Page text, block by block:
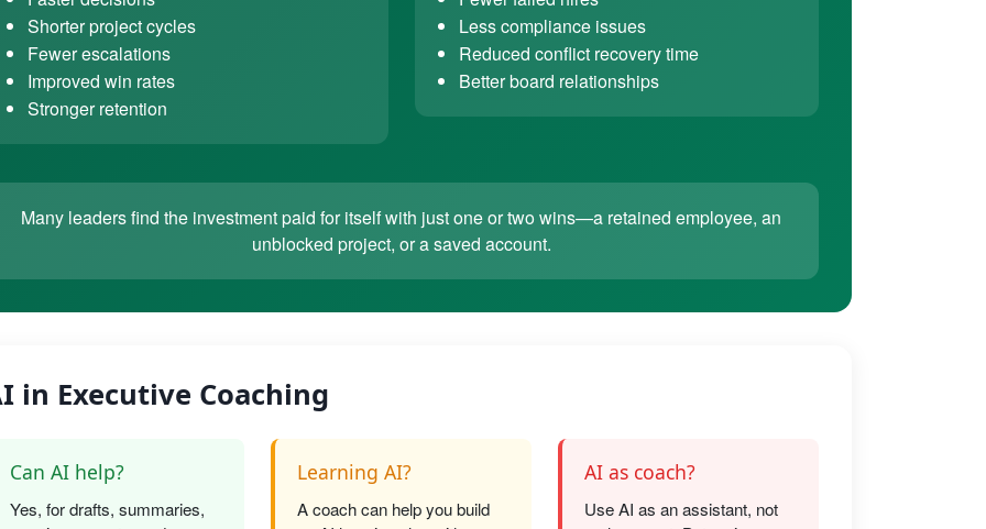
Shorter project cycles
Fewer escalations
Improved win rates
Stronger retention
Less compliance issues
Reduced conflict recovery time
Better board relationships
Many leaders find the investment paid for itself with just one or two wins—a retained employee, an
unblocked project, or a saved account.
in Executive Coaching
Can AI help?
Yes, for drafts, summaries,
Learning AI?
A coach can help you build
AI as coach?
Use AI as an assistant, not